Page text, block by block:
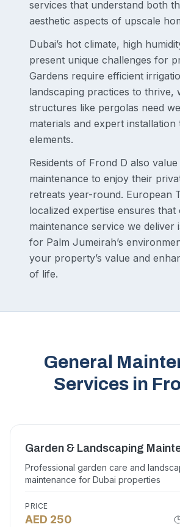
services that understand both
aesthetic aspects of upscale
Dubai’s hot climate, high
present unique challenges for
Gardens require efficient
landscaping practices to thrive,
structures like pergolas need
materials and expert installation
elements.
Residents of Frond D also
maintenance to enjoy their
retreats year-round. European
localized expertise ensures that
maintenance service we deliver
for Palm Jumeirah’s
your property’s value and
of life.
General
Services in
Garden & Landscaping
Professional garden care and
maintenance for Dubai properties
PRICE
AED 250